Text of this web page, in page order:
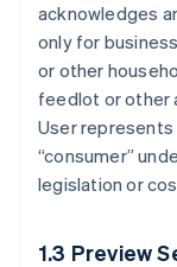
acknowledges
only for
or other
feedlot or other
User
“consumer”
legislation or
1.3 Preview